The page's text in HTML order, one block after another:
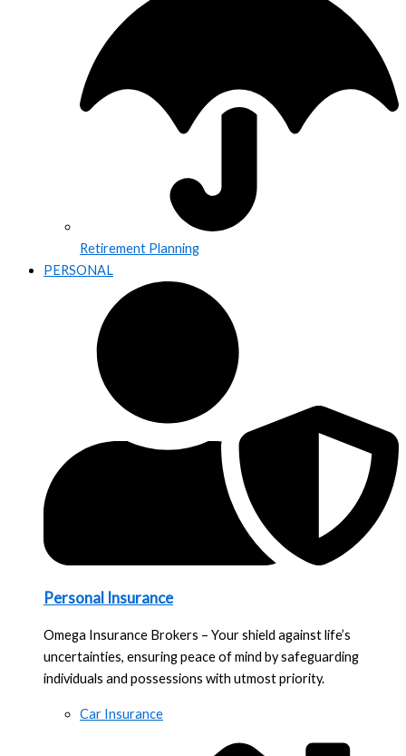
Retirement Planning
PERSONAL
Personal Insurance
Omega Insurance Brokers – Your shield against life’s
uncertainties, ensuring peace of mind by safeguarding
individuals and possessions with utmost priority.
Car Insurance